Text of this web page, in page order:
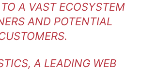
A VAST ECOSYSTEM
AND POTENTIAL
A LEADING WEB